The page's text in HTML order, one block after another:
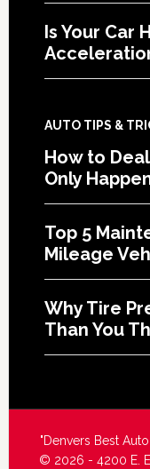
Is Your Car
AUTO TIPS &
How to
Only
Top 5
Mileage
Why Tire
Than You
"Denvers Best
© 2026 - 4200 E.